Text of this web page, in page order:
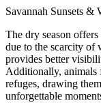
Savannah Sunsets &
The dry season
due to the scarcity of
provides better
Additionally, animals
refuges, drawing
unforgettable